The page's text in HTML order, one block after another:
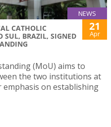
NEWS
CATHOLIC
SUL, BRAZIL, SIGNED
21
Apr
(MoU) aims to
the two institutions at
on establishing